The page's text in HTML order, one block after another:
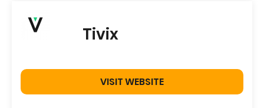
Tivix
VISIT WEBSITE